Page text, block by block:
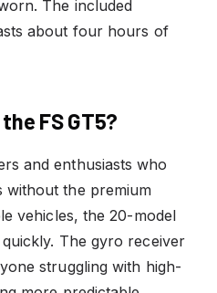
The included
about four hours of
FS GT5?
and enthusiasts who
without the premium
vehicles, the 20-model
The gyro receiver
struggling with high-